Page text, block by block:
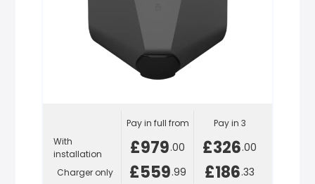
With
installation
Charger only
Pay in full from
£979.00
£559.99
Pay in 3
£326.00
£186.33